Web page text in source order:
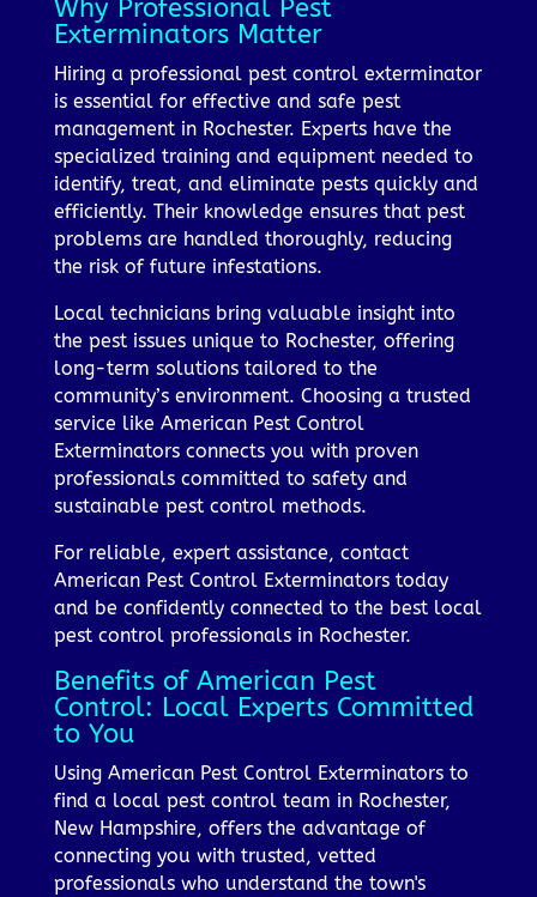
Why Professional Pest
Exterminators Matter
Hiring a professional pest control exterminator
is essential for effective and safe pest
management in Rochester. Experts have the
specialized training and equipment needed to
identify, treat, and eliminate pests quickly and
efficiently. Their knowledge ensures that pest
problems are handled thoroughly, reducing
the risk of future infestations.
Local technicians bring valuable insight into
the pest issues unique to Rochester, offering
long-term solutions tailored to the
community’s environment. Choosing a trusted
service like American Pest Control
Exterminators connects you with proven
professionals committed to safety and
sustainable pest control methods.
For reliable, expert assistance, contact
American Pest Control Exterminators today
and be confidently connected to the best local
pest control professionals in Rochester.
Benefits of American Pest
Control: Local Experts Committed
to You
Using American Pest Control Exterminators to
find a local pest control team in Rochester,
New Hampshire, offers the advantage of
connecting you with trusted, vetted
professionals who understand the town's